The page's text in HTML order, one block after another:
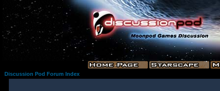
Discussion Pod Forum Index